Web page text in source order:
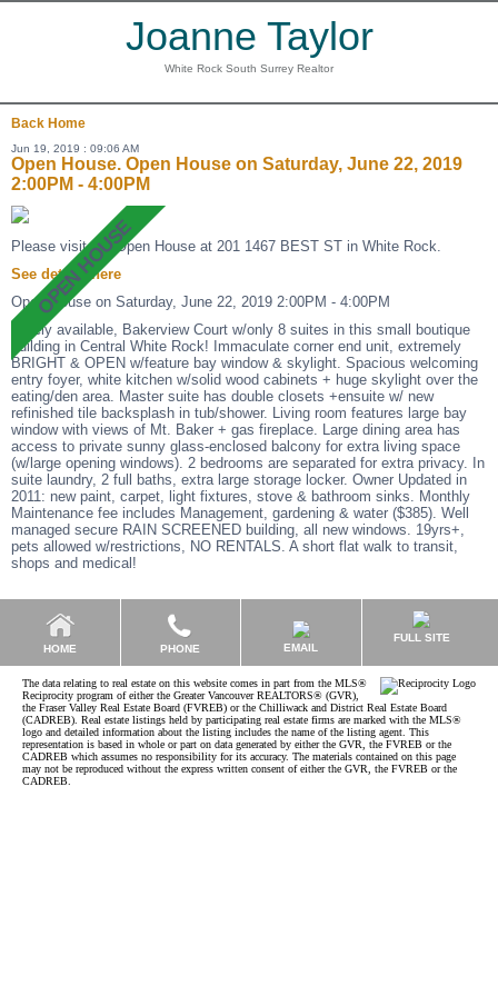
Joanne Taylor
White Rock South Surrey Realtor
Back Home
Jun 19, 2019 : 09:06 AM
Open House. Open House on Saturday, June 22, 2019
2:00PM - 4:00PM
Please visit our Open House at 201 1467 BEST ST in White Rock.
See details here
Open House on Saturday, June 22, 2019 2:00PM - 4:00PM
Rarely available, Bakerview Court w/only 8 suites in this small boutique
building in Central White Rock! Immaculate corner end unit, extremely
BRIGHT & OPEN w/feature bay window & skylight. Spacious welcoming
entry foyer, white kitchen w/solid wood cabinets + huge skylight over the
eating/den area. Master suite has double closets +ensuite w/ new
refinished tile backsplash in tub/shower. Living room features large bay
window with views of Mt. Baker + gas fireplace. Large dining area has
access to private sunny glass-enclosed balcony for extra living space
(w/large opening windows). 2 bedrooms are separated for extra privacy. In
suite laundry, 2 full baths, extra large storage locker. Owner Updated in
2011: new paint, carpet, light fixtures, stove & bathroom sinks. Monthly
Maintenance fee includes Management, gardening & water ($385). Well
managed secure RAIN SCREENED building, all new windows. 19yrs+,
pets allowed w/restrictions, NO RENTALS. A short flat walk to transit,
shops and medical!
HOME PHONE EMAIL
FULL SITE
The data relating to real estate on this website comes in part from the MLS®
Reciprocity program of either the Greater Vancouver REALTORS® (GVR),
the Fraser Valley Real Estate Board (FVREB) or the Chilliwack and District Real Estate Board
(CADREB). Real estate listings held by participating real estate firms are marked with the MLS®
logo and detailed information about the listing includes the name of the listing agent. This
representation is based in whole or part on data generated by either the GVR, the FVREB or the
CADREB which assumes no responsibility for its accuracy. The materials contained on this page
may not be reproduced without the express written consent of either the GVR, the FVREB or the
CADREB.